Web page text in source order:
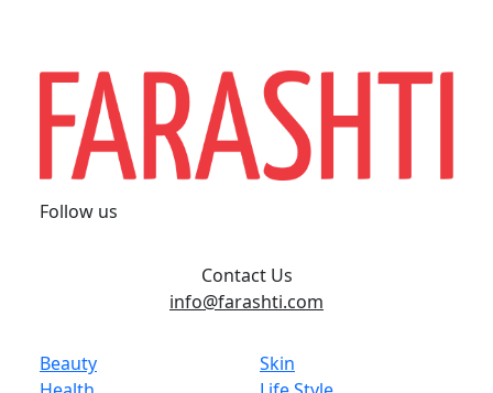
Follow us
Contact Us
info@farashti.com
Beauty
Skin